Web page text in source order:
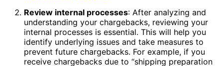
Review internal processes: After analyzing and
understanding your chargebacks, reviewing your
internal processes is essential. This will help you
identify underlying issues and take measures to
prevent future chargebacks. For example, if you
receive chargebacks due to “shipping preparation